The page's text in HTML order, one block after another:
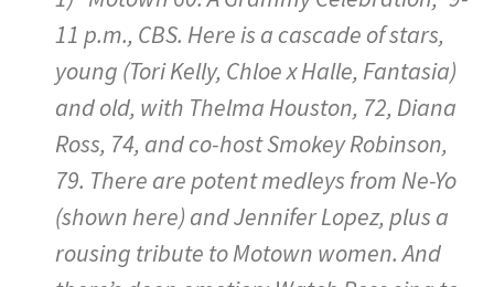
11 p.m., CBS. Here is a cascade of stars,
young (Tori Kelly, Chloe x Halle, Fantasia)
and old, with Thelma Houston, 72, Diana
Ross, 74, and co-host Smokey Robinson,
79. There are potent medleys from Ne-Yo
(shown here) and Jennifer Lopez, plus a
rousing tribute to Motown women. And